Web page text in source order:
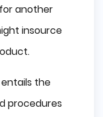
another
insource
the
procedures